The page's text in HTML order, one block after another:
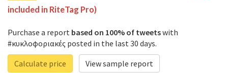
included in RiteTag Pro)
Purchase a report based on 100% of tweetswith
#κυκλοφοριακές posted in the last 30 days.
Calculate price
View sample report